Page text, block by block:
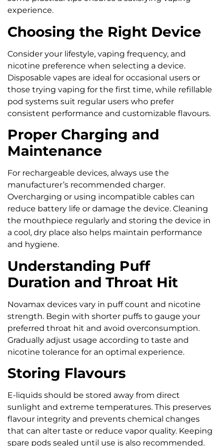
experience.
Choosing the Right Device
Consider your lifestyle, vaping frequency, and
nicotine preference when selecting a device.
Disposable vapes are ideal for occasional users or
those trying vaping for the first time, while refillable
pod systems suit regular users who prefer
consistent performance and customizable flavours.
Proper Charging and
Maintenance
For rechargeable devices, always use the
manufacturer’s recommended charger.
Overcharging or using incompatible cables can
reduce battery life or damage the device. Cleaning
the mouthpiece regularly and storing the device in
a cool, dry place also helps maintain performance
and hygiene.
Understanding Puff
Duration and Throat Hit
Novamax devices vary in puff count and nicotine
strength. Begin with shorter puffs to gauge your
preferred throat hit and avoid overconsumption.
Gradually adjust usage according to taste and
nicotine tolerance for an optimal experience.
Storing Flavours
E-liquids should be stored away from direct
sunlight and extreme temperatures. This preserves
flavour integrity and prevents chemical changes
that can alter taste or reduce vapor quality. Keeping
spare pods sealed until use is also recommended.